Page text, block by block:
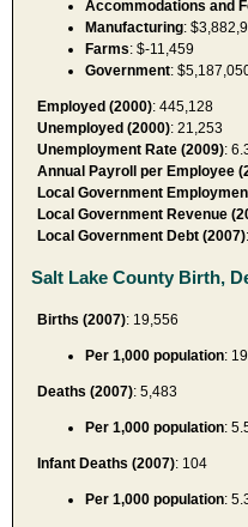
Accommodations and
Manufacturing:
Farms: $-11,459
Government:
Employed (2000): 445,128
Unemployed (2000): 21,253
Unemployment Rate (2009):
Annual Payroll per Employee
Local Government
Local Government Revenue
Local Government Debt (2007)
Salt Lake County Birth,
Births (2007): 19,556
Per 1,000 population:
Deaths (2007): 5,483
Per 1,000 population:
Infant Deaths (2007): 104
Per 1,000 population: